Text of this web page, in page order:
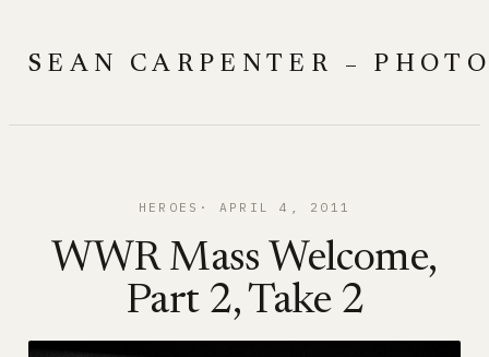
content
SEAN CARPENTER –
HEROES APRIL 4, 2011
WWR Mass Welcome,
Part 2, Take 2